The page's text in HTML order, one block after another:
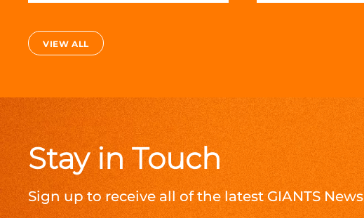
VIEW ALL
Stay in Touch
Sign up to receive all of the latest GIANTS News